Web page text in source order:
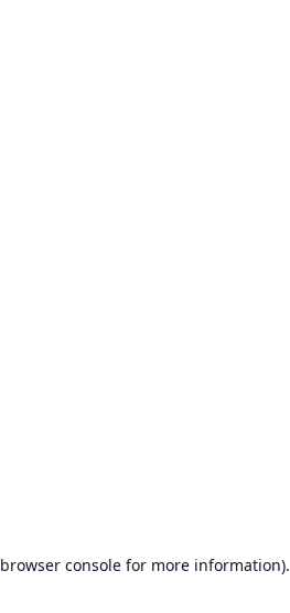
browser console for more information).